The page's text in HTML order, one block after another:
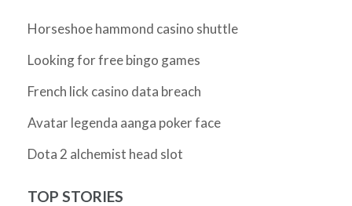
Horseshoe hammond casino shuttle
Looking for free bingo games
French lick casino data breach
Avatar legenda aanga poker face
Dota 2 alchemist head slot
TOP STORIES